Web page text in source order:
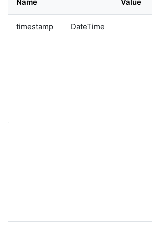
graphql
sample-vm-analytics
Name
Value
timestamp DateTime